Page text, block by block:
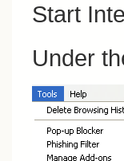
Start
Under